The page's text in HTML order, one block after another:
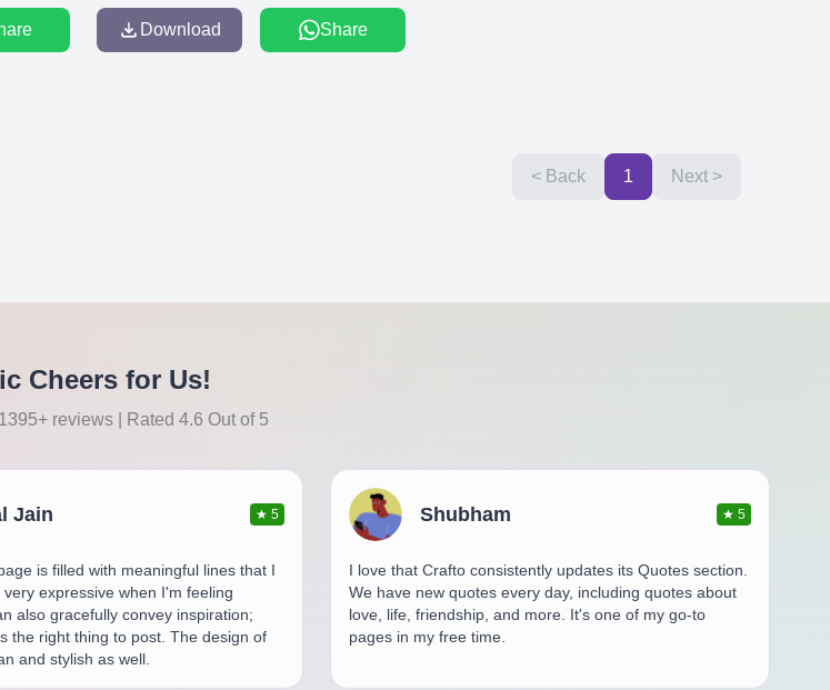
Download Share
< Back 1 Next >
Cheers for Us!
reviews | Rated 4.6 Out of 5
Jain ★5
is filled with meaningful lines that I
expressive when I'm feeling
also gracefully convey inspiration;
the right thing to post. The design of
and stylish as well.
Shubham ★5
I love that Crafto consistently updates its Quotes section.
We have new quotes every day, including quotes about
love, life, friendship, and more. It's one of my go-to
pages in my free time.